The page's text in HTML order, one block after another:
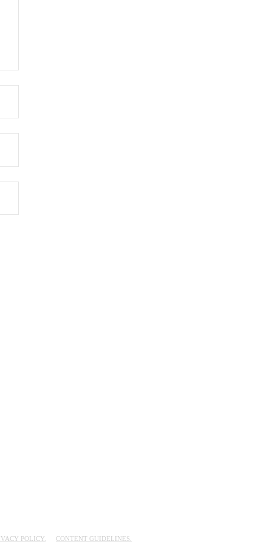
POLICY. CONTENT GUIDELINES.